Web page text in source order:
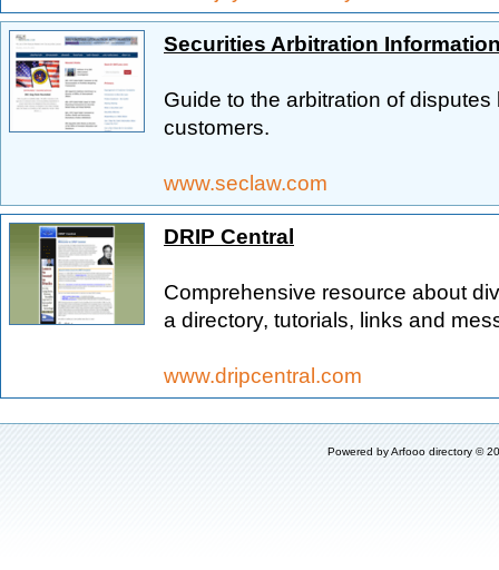
Securities Arbitration
Guide to the arbitration of
customers.
www.seclaw.com
DRIP Central
Comprehensive resource about
a directory, tutorials, links and
www.dripcentral.com
Powered byArfooo directory ©